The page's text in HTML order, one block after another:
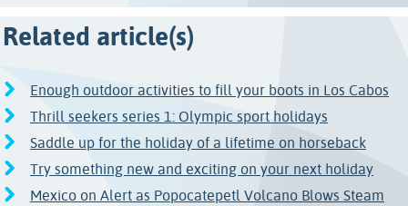
Related article(s)
Enough outdoor activities to fill your boots in Los Cabos
Thrill seekers series 1: Olympic sport holidays
Saddle up for the holiday of a lifetime on horseback
Try something new and exciting on your next holiday
Mexico on Alert as Popocatepetl Volcano Blows Steam